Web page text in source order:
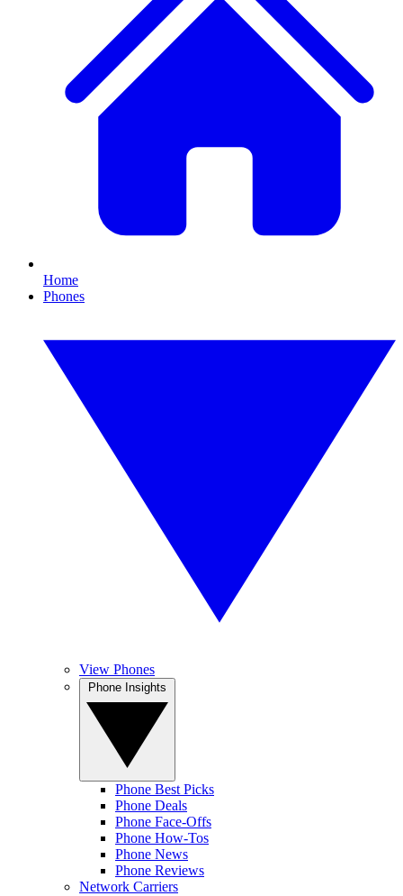
Home
Phones
View Phones
Phone Best Picks
Phone Deals
Phone Face-Offs
Phone How-Tos
Phone News
Phone Reviews
Network Carriers